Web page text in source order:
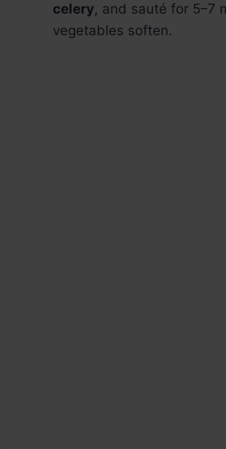
celery, and sauté for 5–7
vegetables soften.